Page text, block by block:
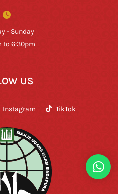
- Sunday
to 6:30pm
US
Instagram TikTok